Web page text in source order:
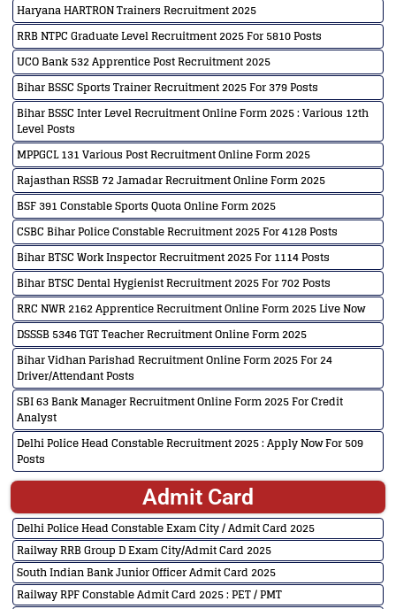
Haryana HARTRON Trainers Recruitment 2025
RRB NTPC Graduate Level Recruitment 2025 For 5810 Posts
UCO Bank 532 Apprentice Post Recruitment 2025
Bihar BSSC Sports Trainer Recruitment 2025 For 379 Posts
Bihar BSSC Inter Level Recruitment Online Form 2025 : Various 12th
Level Posts
MPPGCL 131 Various Post Recruitment Online Form 2025
Rajasthan RSSB 72 Jamadar Recruitment Online Form 2025
BSF 391 Constable Sports Quota Online Form 2025
CSBC Bihar Police Constable Recruitment 2025 For 4128 Posts
Bihar BTSC Work Inspector Recruitment 2025 For 1114 Posts
Bihar BTSC Dental Hygienist Recruitment 2025 For 702 Posts
RRC NWR 2162 Apprentice Recruitment Online Form 2025 Live Now
DSSSB 5346 TGT Teacher Recruitment Online Form 2025
Bihar Vidhan Parishad Recruitment Online Form 2025 For 24
Driver/Attendant Posts
SBI 63 Bank Manager Recruitment Online Form 2025 For Credit
Analyst
Delhi Police Head Constable Recruitment 2025 : Apply Now For 509
Posts
Admit Card
Delhi Police Head Constable Exam City / Admit Card 2025
Railway RRB Group D Exam City/Admit Card 2025
South Indian Bank Junior Officer Admit Card 2025
Railway RPF Constable Admit Card 2025 : PET / PMT